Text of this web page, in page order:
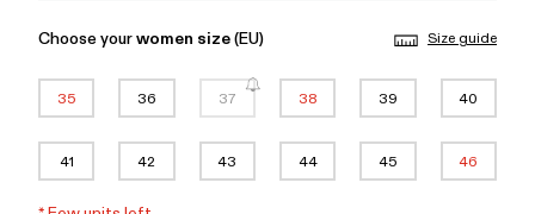
Choose yourwomen size(EU) Size guide
35 36 37 38 39 40
41 42 43 44 45 46